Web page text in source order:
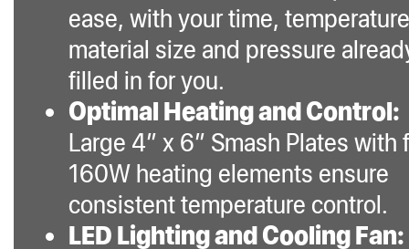
ease, with your time,
material size and pressure
filled in for you.
Optimal Heating and Control:
Large 4” x 6” Smash Plates with
160W heating elements ensure
consistent temperature control.
LED Lighting and Cooling Fan: